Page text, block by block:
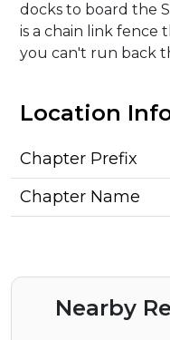
docks to board the
is a chain link
you can't run back
Location
Chapter Prefix
Chapter Name
Nearby